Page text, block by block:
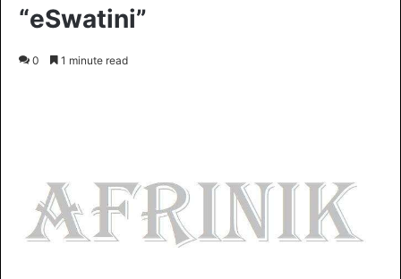
“eSwatini”
0 1 minute read